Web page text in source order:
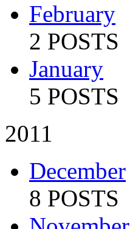
February
2 POSTS
January
5 POSTS
2011
December
8 POSTS